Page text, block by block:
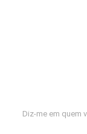
Diz-me em quem